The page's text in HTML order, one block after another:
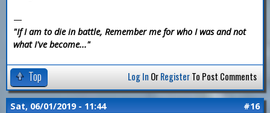
—
"If I am to die in battle, Remember me for who I was and not
what I've become..."
Top Log In OrRegisterTo Post Comments
Sat, 06/01/2019 - 11:44 #16